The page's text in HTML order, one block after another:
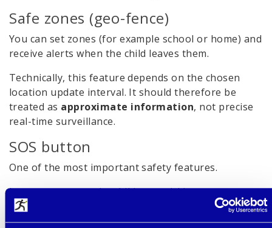
Safe zones (geo-fence)
You can set zones (for example school or home) and
receive alerts when the child leaves them.
Technically, this feature depends on the chosen
location update interval. It should therefore be
treated as approximate information, not precise
real-time surveillance.
SOS button
One of the most important safety features.
In an emergency, the child can quickly contact
parents by holding the SOS button without having
to search through contacts.